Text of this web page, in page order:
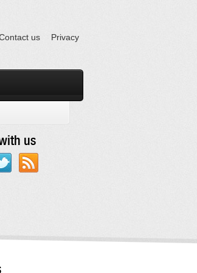
us Privacy
us